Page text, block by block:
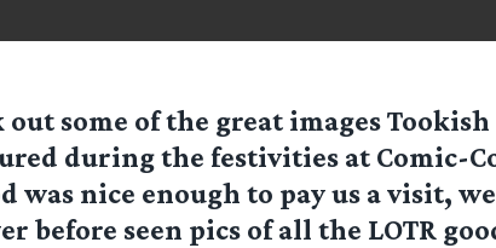
out some of the great images
during the festivities at Comic-
was nice enough to pay us a visit,
before seen pics of all the LOTR